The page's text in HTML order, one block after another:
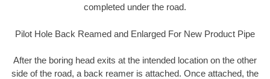
completed under the road.
Pilot Hole Back Reamed and Enlarged For New Product Pipe
After the boring head exits at the intended location on the other
side of the road, a back reamer is attached. Once attached, the